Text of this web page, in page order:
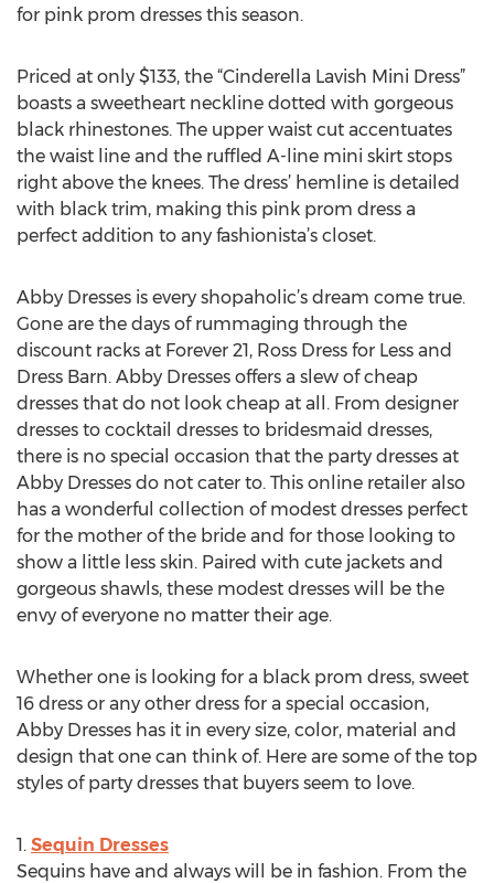
for pink prom dresses this season.
Priced at only $133, the “Cinderella Lavish Mini Dress”
boasts a sweetheart neckline dotted with gorgeous
black rhinestones. The upper waist cut accentuates
the waist line and the ruffled A-line mini skirt stops
right above the knees. The dress’ hemline is detailed
with black trim, making this pink prom dress a
perfect addition to any fashionista’s closet.
Abby Dresses is every shopaholic’s dream come true.
Gone are the days of rummaging through the
discount racks at Forever 21, Ross Dress for Less and
Dress Barn. Abby Dresses offers a slew of cheap
dresses that do not look cheap at all. From designer
dresses to cocktail dresses to bridesmaid dresses,
there is no special occasion that the party dresses at
Abby Dresses do not cater to. This online retailer also
has a wonderful collection of modest dresses perfect
for the mother of the bride and for those looking to
show a little less skin. Paired with cute jackets and
gorgeous shawls, these modest dresses will be the
envy of everyone no matter their age.
Whether one is looking for a black prom dress, sweet
16 dress or any other dress for a special occasion,
Abby Dresses has it in every size, color, material and
design that one can think of. Here are some of the top
styles of party dresses that buyers seem to love.
1. Sequin Dresses
Sequins have and always will be in fashion. From the